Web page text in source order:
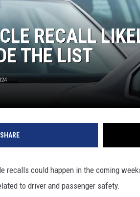
RECALL
THE LIST
SHARE
recalls could happen in the coming
to driver and passenger safety.